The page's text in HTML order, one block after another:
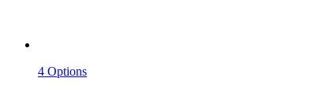
4 Options